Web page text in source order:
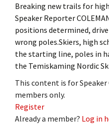
Breaking new trails for
Speaker Reporter
positions determined,
wrong poles.Skiers, high
the starting line, poles in
the Temiskaming Nordic
This content is for
members only.
Register
Already a member? Log in